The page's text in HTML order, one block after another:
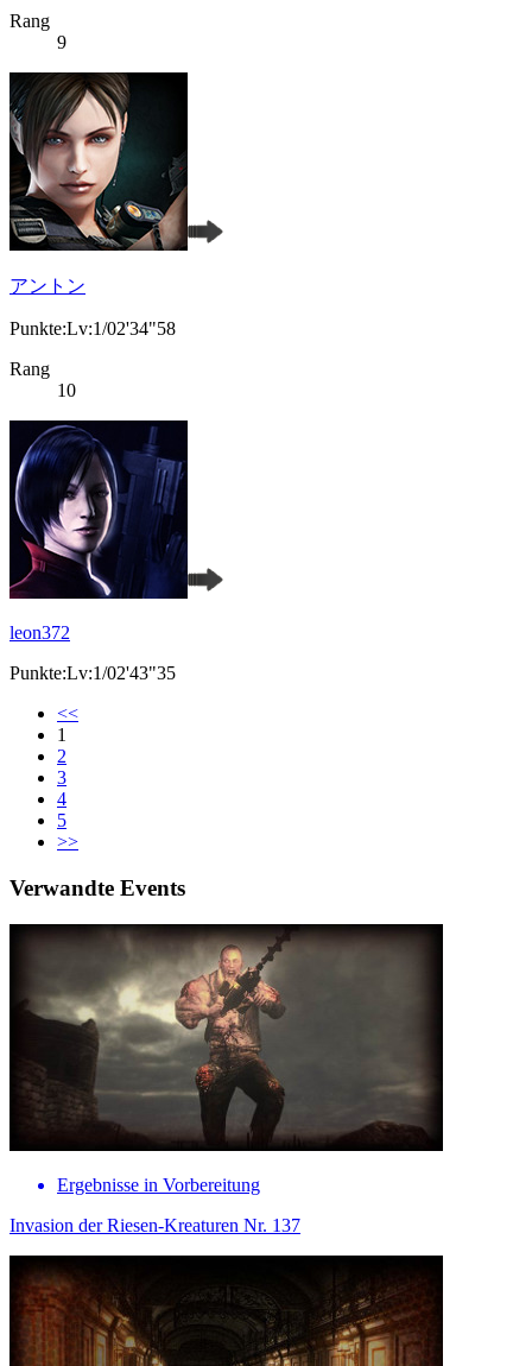
Rang
9
アントン
Punkte:Lv:1/02'34"58
Rang
10
leon372
Punkte:Lv:1/02'43"35
<<
1
2
3
4
5
>>
Verwandte Events
Ergebnisse in Vorbereitung
Invasion der Riesen-Kreaturen Nr. 137